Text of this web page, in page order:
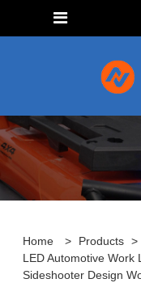
Home > Products >
LED Automotive Work
Sideshooter Design